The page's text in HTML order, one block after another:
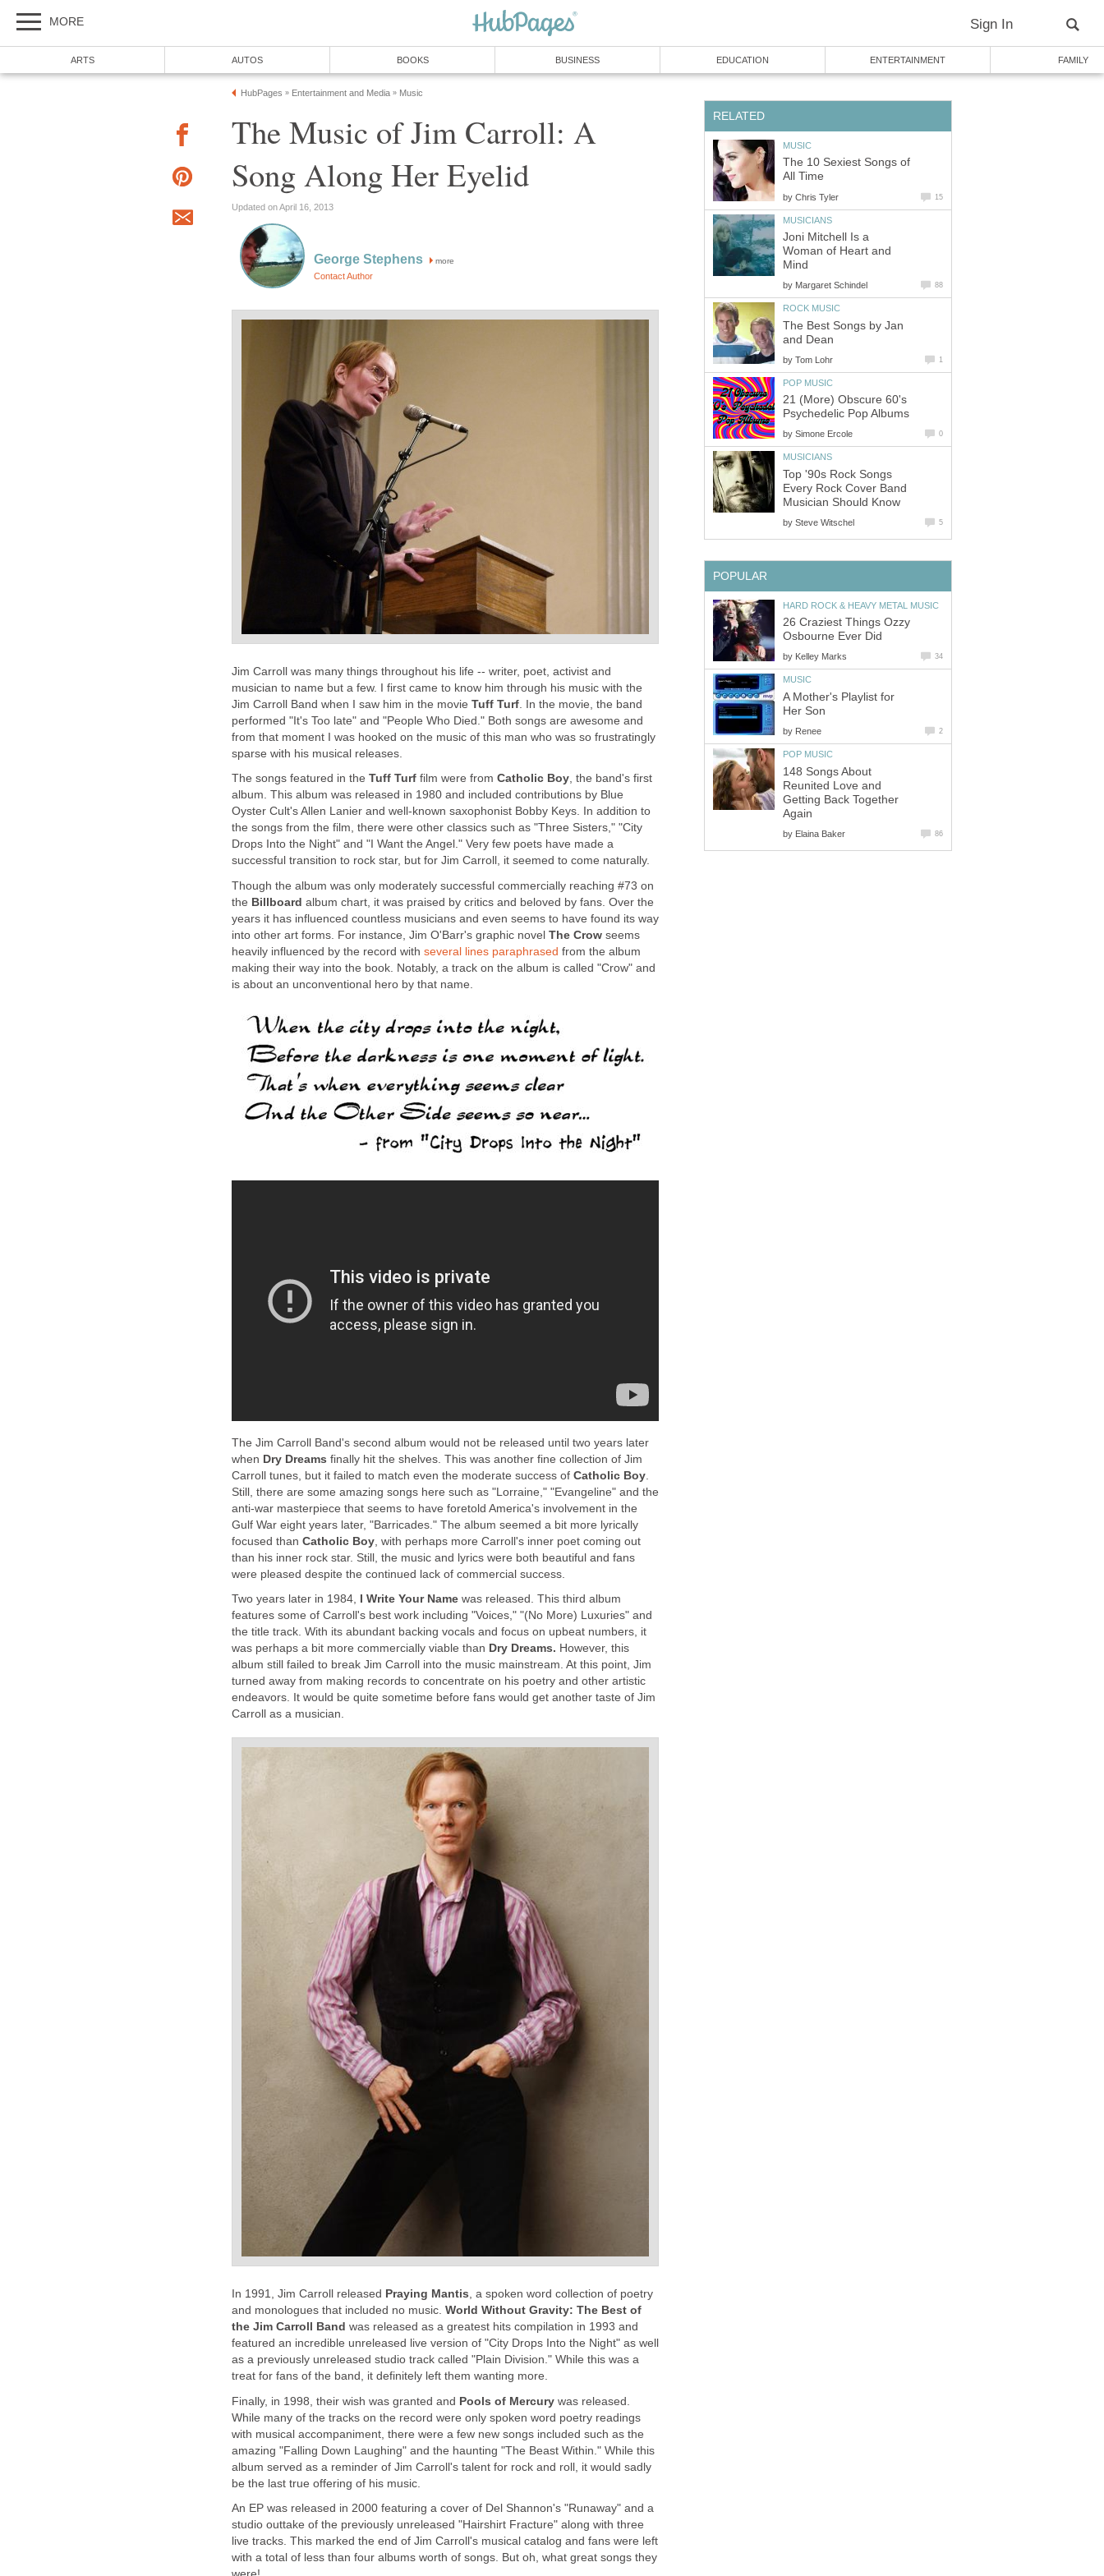
MORE Sign In
ARTS AUTOS BOOKS BUSINESS EDUCATION ENTERTAINMENT FAMILY
HubPages » Entertainment and Media » Music
The Music of Jim Carroll: A
Song Along Her Eyelid
Updated on April 16, 2013
George Stephens more
Contact Author
Jim Carroll was many things throughout his life -- writer, poet, activist and
musician to name but a few. I first came to know him through his music with the
Jim Carroll Band when I saw him in the movie Tuff Turf . In the movie, the band
performed "It's Too late" and "People Who Died." Both songs are awesome and
from that moment I was hooked on the music of this man who was so frustratingly
sparse with his musical releases.
The songs featured in the Tuff Turf film were from Catholic Boy, the band's first
album. This album was released in 1980 and included contributions by Blue
Oyster Cult's Allen Lanier and well-known saxophonist Bobby Keys. In addition to
the songs from the film, there were other classics such as "Three Sisters," "City
Drops Into the Night" and "I Want the Angel." Very few poets have made a
successful transition to rock star, but for Jim Carroll, it seemed to come naturally.
Though the album was only moderately successful commercially reaching #73 on
the Billboard album chart, it was praised by critics and beloved by fans. Over the
years it has influenced countless musicians and even seems to have found its way
into other art forms. For instance, Jim O'Barr's graphic novel The Crow seems
heavily influenced by the record with several lines paraphrased from the album
making their way into the book. Notably, a track on the album is called "Crow" and
is about an unconventional hero by that name.
The Jim Carroll Band's second album would not be released until two years later
when Dry Dreams finally hit the shelves. This was another fine collection of Jim
Carroll tunes, but it failed to match even the moderate success of Catholic Boy
Still, there are some amazing songs here such as "Lorraine," "Evangeline" and the
anti-war masterpiece that seems to have foretold America's involvement in the
Gulf War eight years later, "Barricades." The album seemed a bit more lyrically
focused than Catholic Boy , with perhaps more Carroll's inner poet coming out
than his inner rock star. Still, the music and lyrics were both beautiful and fans
were pleased despite the continued lack of commercial success.
Two years later in 1984, I Write Your Name was released. This third album
features some of Carroll's best work including "Voices," "(No More) Luxuries" and
the title track. With its abundant backing vocals and focus on upbeat numbers, it
was perhaps a bit more commercially viable than Dry Dreams. However, this
album still failed to break Jim Carroll into the music mainstream. At this point, Jim
turned away from making records to concentrate on his poetry and other artistic
endeavors. It would be quite sometime before fans would get another taste of Jim
Carroll as a musician.
In 1991, Jim Carroll released Praying Mantis, a spoken word collection of poetry
and monologues that included no music. World Without Gravity: The Best of
the Jim Carroll Band was released as a greatest hits compilation in 1993 and
featured an incredible unreleased live version of "City Drops Into the Night" as well
as a previously unreleased studio track called "Plain Division." While this was a
treat for fans of the band, it definitely left them wanting more.
Finally, in 1998, their wish was granted and Pools of Mercury was released.
While many of the tracks on the record were only spoken word poetry readings
with musical accompaniment, there were a few new songs included such as the
amazing "Falling Down Laughing" and the haunting "The Beast Within." While this
album served as a reminder of Jim Carroll's talent for rock and roll, it would sadly
be the last true offering of his music.
An EP was released in 2000 featuring a cover of Del Shannon's "Runaway" and a
studio outtake of the previously unreleased "Hairshirt Fracture" along with three
live tracks. This marked the end of Jim Carroll's musical catalog and fans were left
with a total of less than four albums worth of songs. But oh, what great songs they
RELATED
MUSIC
The 10 Sexiest Songs of
All Time
by Chris Tyler 15
MUSICIANS
Joni Mitchell Is a
Woman of Heart and
Mind
by Margaret Schindel 88
ROCK MUSIC
The Best Songs by Jan
and Dean
by Tom Lohr 1
POP MUSIC
21 (More) Obscure 60's
Psychedelic Pop Albums
by Simone Ercole 0
MUSICIANS
Top '90s Rock Songs
Every Rock Cover Band
Musician Should Know
by Steve Witschel 5
POPULAR
HARD ROCK & HEAVY METAL MUSIC
26 Craziest Things Ozzy
Osbourne Ever Did
by Kelley Marks 34
MUSIC
A Mother's Playlist for
Her Son
by Renee 2
POP MUSIC
148 Songs About
Reunited Love and
Getting Back Together
Again
by Elaina Baker 86